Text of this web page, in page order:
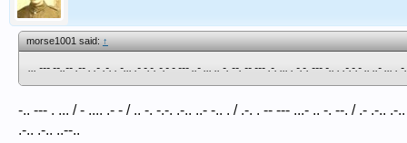
morse1001 said:↑
... --- --..-- .-- . .- .-. . -... .- -.-. -.- - --- ..- ... .. -. --. -- --- .-. ... . -.-. --- -.. . .-.-.- .. ..- ...
-.. --- . ... / - .... .- - / .. -. -.-. .-.. ..- -.. . / .-. . -- --- ...- .. -. --. / .- .-..
.-.. .-.. ..--..